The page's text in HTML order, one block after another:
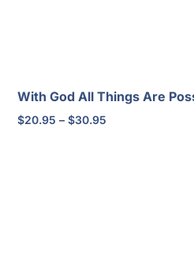
With God All Things Are
$20.95 – $30.95